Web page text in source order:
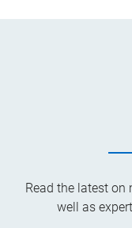
Read the latest on
well as